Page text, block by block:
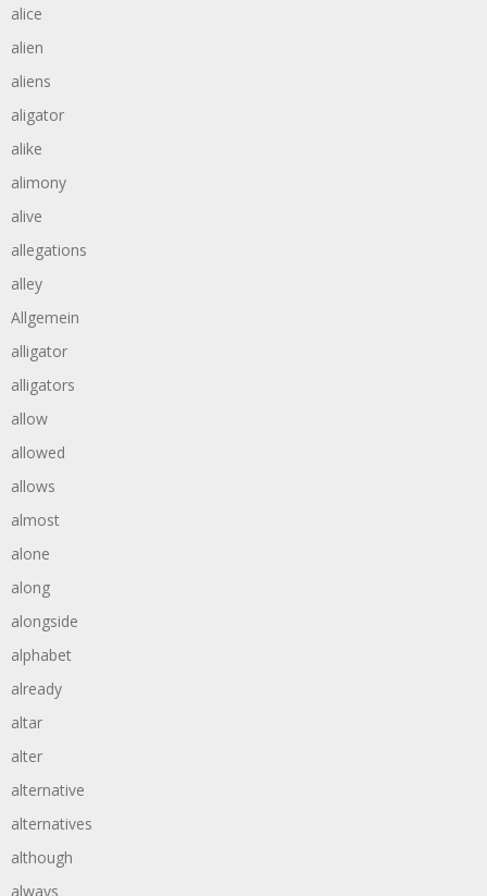
alice
alien
aliens
aligator
alike
alimony
alive
allegations
alley
Allgemein
alligator
alligators
allow
allowed
allows
almost
alone
along
alongside
alphabet
already
altar
alter
alternative
alternatives
although
always